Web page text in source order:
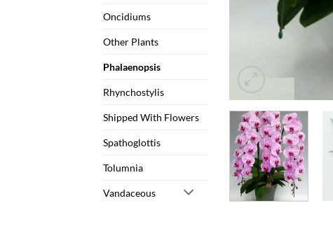
Oncidiums
Other Plants
Phalaenopsis
Rhynchostylis
Shipped With Flowers
Spathoglottis
Tolumnia
Vandaceous